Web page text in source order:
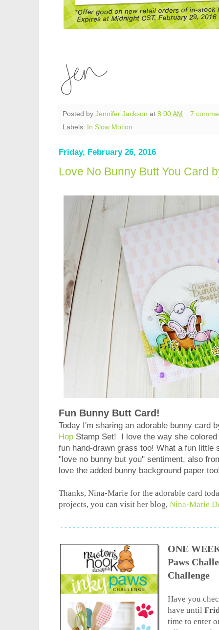
Posted by Jennifer Jackson at 8:00 AM
7
Labels:
In Slow Motion
Friday, February 26, 2016
Love No Bunny Butt You Card
Fun Bunny Butt Card!
Today I'm sharing an adorable bunny card
Hop Stamp Set! I love the way she
fun hand-drawn grass too! What a fun little
"love no bunny but you" sentiment, also
love the added bunny background paper
Thanks, Nina-Marie for the adorable card
projects, you can visit her blog, Nina-Marie
ONE
Paws
Challenge
Have you
have until
time to enter